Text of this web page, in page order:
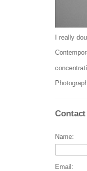
I really
Name:
Email: